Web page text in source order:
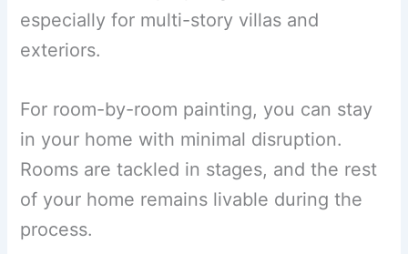
especially for multi-story villas and
exteriors.
For room-by-room painting, you can stay
in your home with minimal disruption.
Rooms are tackled in stages, and the rest
of your home remains livable during the
process.